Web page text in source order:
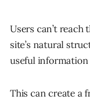
Users can’t reach
site’s natural
useful information
This can create a